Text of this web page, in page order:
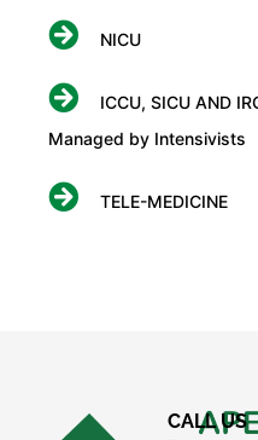
NICU
ICCU, SICU AND
Managed by Intensivists
TELE-MEDICINE
CALL US